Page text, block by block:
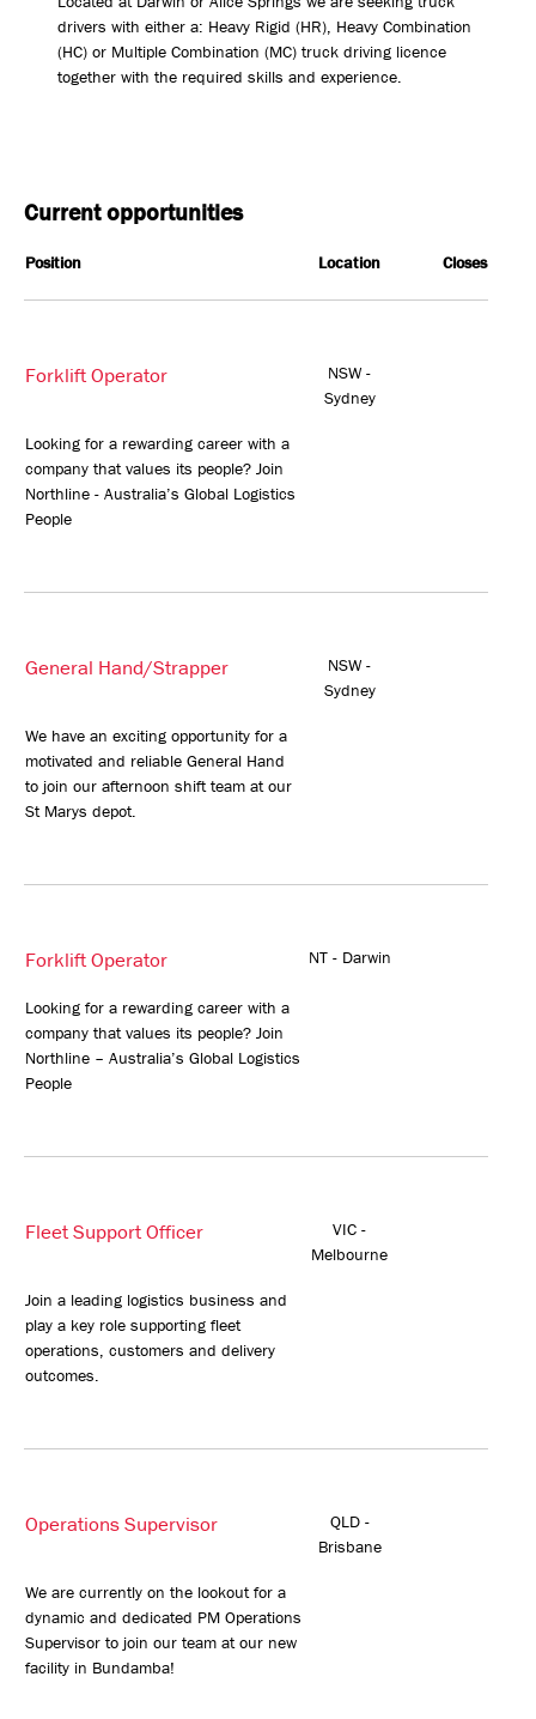
drivers with either a: Heavy Rigid (HR), Heavy Combination
(HC) or Multiple Combination (MC) truck driving licence
together with the required skills and experience.
Current opportunities
Position Location Closes
Forklift Operator
NSW -
Sydney
Looking for a rewarding career with a
company that values its people? Join
Northline - Australia’s Global Logistics
People
General Hand/Strapper
NSW -
Sydney
We have an exciting opportunity for a
motivated and reliable General Hand
to join our afternoon shift team at our
St Marys depot.
Forklift Operator NT - Darwin
Looking for a rewarding career with a
company that values its people? Join
Northline – Australia’s Global Logistics
People
Fleet Support Officer
VIC -
Melbourne
Join a leading logistics business and
play a key role supporting fleet
operations, customers and delivery
outcomes.
Operations Supervisor
QLD -
Brisbane
We are currently on the lookout for a
dynamic and dedicated PM Operations
Supervisor to join our team at our new
facility in Bundamba!